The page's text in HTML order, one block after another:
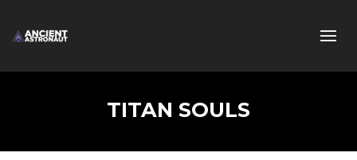
TITAN SOULS